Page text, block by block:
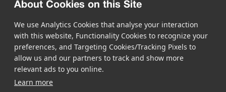
About Cookies on this Site
We use Analytics Cookies that analyse your interaction
with this website, Functionality Cookies to recognize your
preferences, and Targeting Cookies/Tracking Pixels to
allow us and our partners to track and show more
relevant ads to you online.
Learn more
Blog
Scandit.com